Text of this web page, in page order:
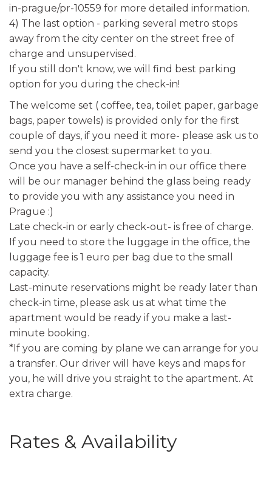
in-prague/pr-10559 for more detailed information.
4) The last option - parking several metro stops
away from the city center on the street free of
charge and unsupervised.
If you still don't know, we will find best parking
option for you during the check-in!
The welcome set ( coffee, tea, toilet paper, garbage
bags, paper towels) is provided only for the first
couple of days, if you need it more- please ask us to
send you the closest supermarket to you.
Once you have a self-check-in in our office there
will be our manager behind the glass being ready
to provide you with any assistance you need in
Prague :)
Late check-in or early check-out- is free of charge.
If you need to store the luggage in the office, the
luggage fee is 1 euro per bag due to the small
capacity.
Last-minute reservations might be ready later than
check-in time, please ask us at what time the
apartment would be ready if you make a last-
minute booking.
*If you are coming by plane we can arrange for you
a transfer. Our driver will have keys and maps for
you, he will drive you straight to the apartment. At
extra charge.
Rates & Availability